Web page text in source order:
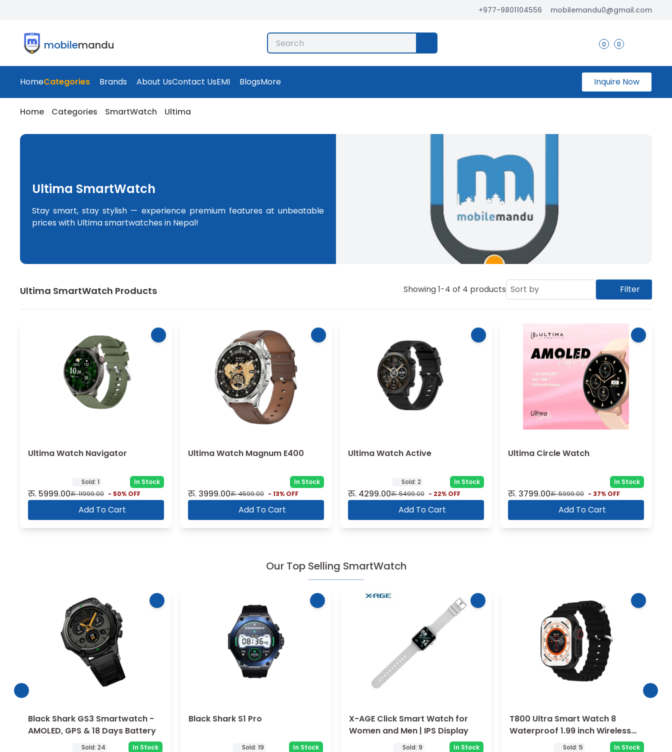
+977-9801104556 mobilemandu0@gmail.com
mobilemandu 0 0
HomeCategories Brands About UsContact UsEMI BlogsMore Inquire Now
Home Categories SmartWatch Ultima
Ultima SmartWatch
Stay smart, stay stylish — experience premium features at unbeatable
prices with Ultima smartwatches in Nepal!
Ultima SmartWatch Products Showing1-4 of 4 products Sort by Filter
Ultima Watch Navigator
Sold: 1 In Stock
रु. 5999.00रु.11999.00 - 50% OFF
Add To Cart
Ultima Watch Magnum E400
In Stock
रु. 3999.00रु.4599.00 - 13% OFF
Add To Cart
Ultima Watch Active
Sold: 2 In Stock
रु. 4299.00रु.5499.00 - 22% OFF
Add To Cart
Ultima Circle Watch
In Stock
रु. 3799.00रु.5999.00 - 37% OFF
Add To Cart
Our Top Selling SmartWatch
Black Shark GS3 Smartwatch -
AMOLED, GPS & 18 Days Battery
Sold: 24 In Stock
Black Shark S1 Pro
Sold: 19 In Stock
X-AGE Click Smart Watch for
Women and Men | IPS Display
Sold: 9 In Stock
T800 Ultra Smart Watch 8
Waterproof 1.99 inch Wireless
Sold: 5 In Stock